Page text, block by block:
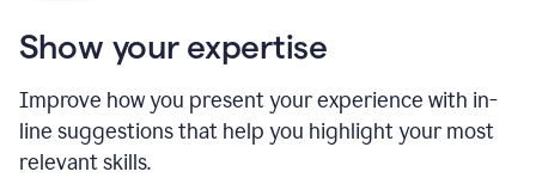
Show your expertise
Improve how you present your experience with in-
line suggestions that help you highlight your most
relevant skills.